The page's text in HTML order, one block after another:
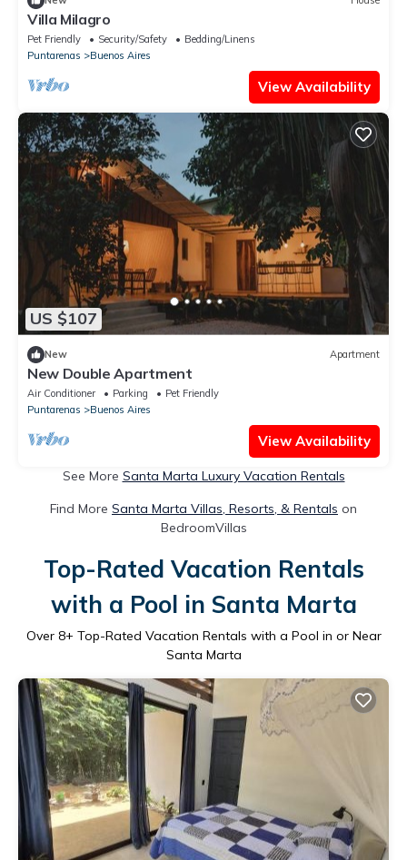
Villa Milagro
Pet Friendly Security/Safety
Bedding/Linens
Puntarenas
Buenos Aires
View Availability
US $107
New Apartment
New Double Apartment
Air Conditioner Parking
Pet Friendly
Puntarenas
Buenos Aires
View Availability
See More Santa Marta Luxury Vacation Rentals
Find More Santa Marta Villas, Resorts, & Rentals on
BedroomVillas
Top-Rated Vacation Rentals
with a Pool in Santa Marta
Over 8+ Top-Rated Vacation Rentals with a Pool in or Near
Santa Marta